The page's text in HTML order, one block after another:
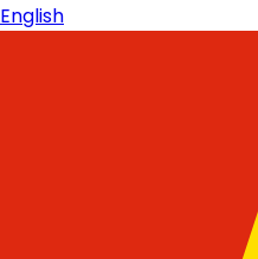
English